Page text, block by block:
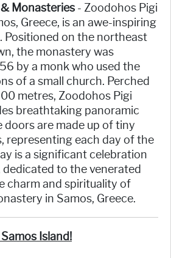
Monasteries - Zoodohos Pigi
Greece, is an awe-inspiring
Positioned on the northeast
the monastery was
by a monk who used the
of a small church. Perched
metres, Zoodohos Pigi
breathtaking panoramic
doors are made up of tiny
representing each day of the
is a significant celebration
to the venerated
charm and spirituality of
in Samos, Greece.
Island!